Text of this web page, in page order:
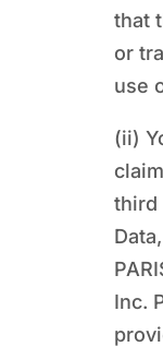
that
or
use
(ii)
third
Inc.